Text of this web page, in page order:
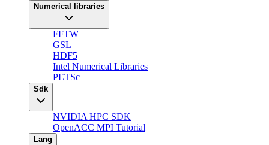
Numerical libraries
FFTW
GSL
HDF5
Intel Numerical Libraries
PETSc
Sdk
NVIDIA HPC SDK
OpenACC MPI Tutorial
Lang